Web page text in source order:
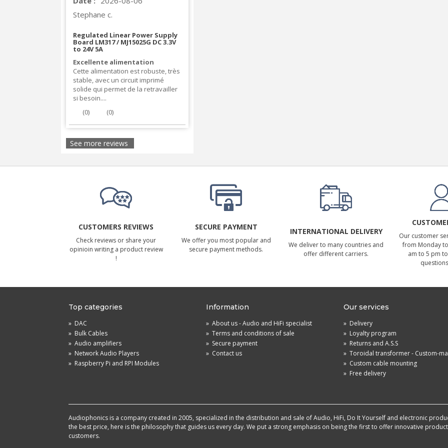
Stephane c.
Regulated Linear Power Supply
Board LM317 / MJ15025G DC 3.3V
to 24V 5A
Excellente alimentation
Cette alimentation est robuste, très
stable, avec un circuit imprimé
solide qui permet de la retravailler
si besoin....
(0) (0)
See more reviews
CUSTOMERS REVIEWS
Check reviews or share your
opinioin writing a product review
!
SECURE PAYMENT
We offer you most popular and
secure payment methods.
INTERNATIONAL DELIVERY
We deliver to many countries and
offer different carriers.
Our customer
from Monday
am to 5 pm
Top categories
» DAC
» Bulk Cables
» Audio amplifiers
» Network Audio Players
» Raspberry Pi and RPI Modules
Information
» About us - Audio and HiFi specialist
» Terms and conditions of sale
» Secure payment
» Contact us
Our services
» Delivery
» Loyalty program
» Returns and A.S.S
» Toroidal transformer - Custom-
» Custom cable mounting
» Free delivery
Audiophonics is a company created in 2005, specialized in the distribution and sale of Audio, HiFi, Do It Yourself and electronic
the best price, here is the philosophy that guides us every day. We put a strong emphasis on being the first to offer innovative
customers.